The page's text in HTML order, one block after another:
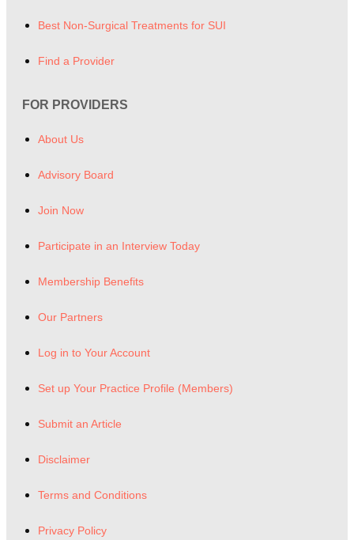
Best Non-Surgical Treatments for SUI
Find a Provider
FOR PROVIDERS
About Us
Advisory Board
Join Now
Participate in an Interview Today
Membership Benefits
Our Partners
Log in to Your Account
Set up Your Practice Profile (Members)
Submit an Article
Disclaimer
Terms and Conditions
Privacy Policy